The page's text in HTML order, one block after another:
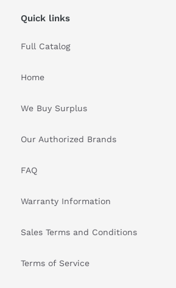
Quick links
Full Catalog
Home
We Buy Surplus
Our Authorized Brands
FAQ
Warranty Information
Sales Terms and Conditions
Terms of Service